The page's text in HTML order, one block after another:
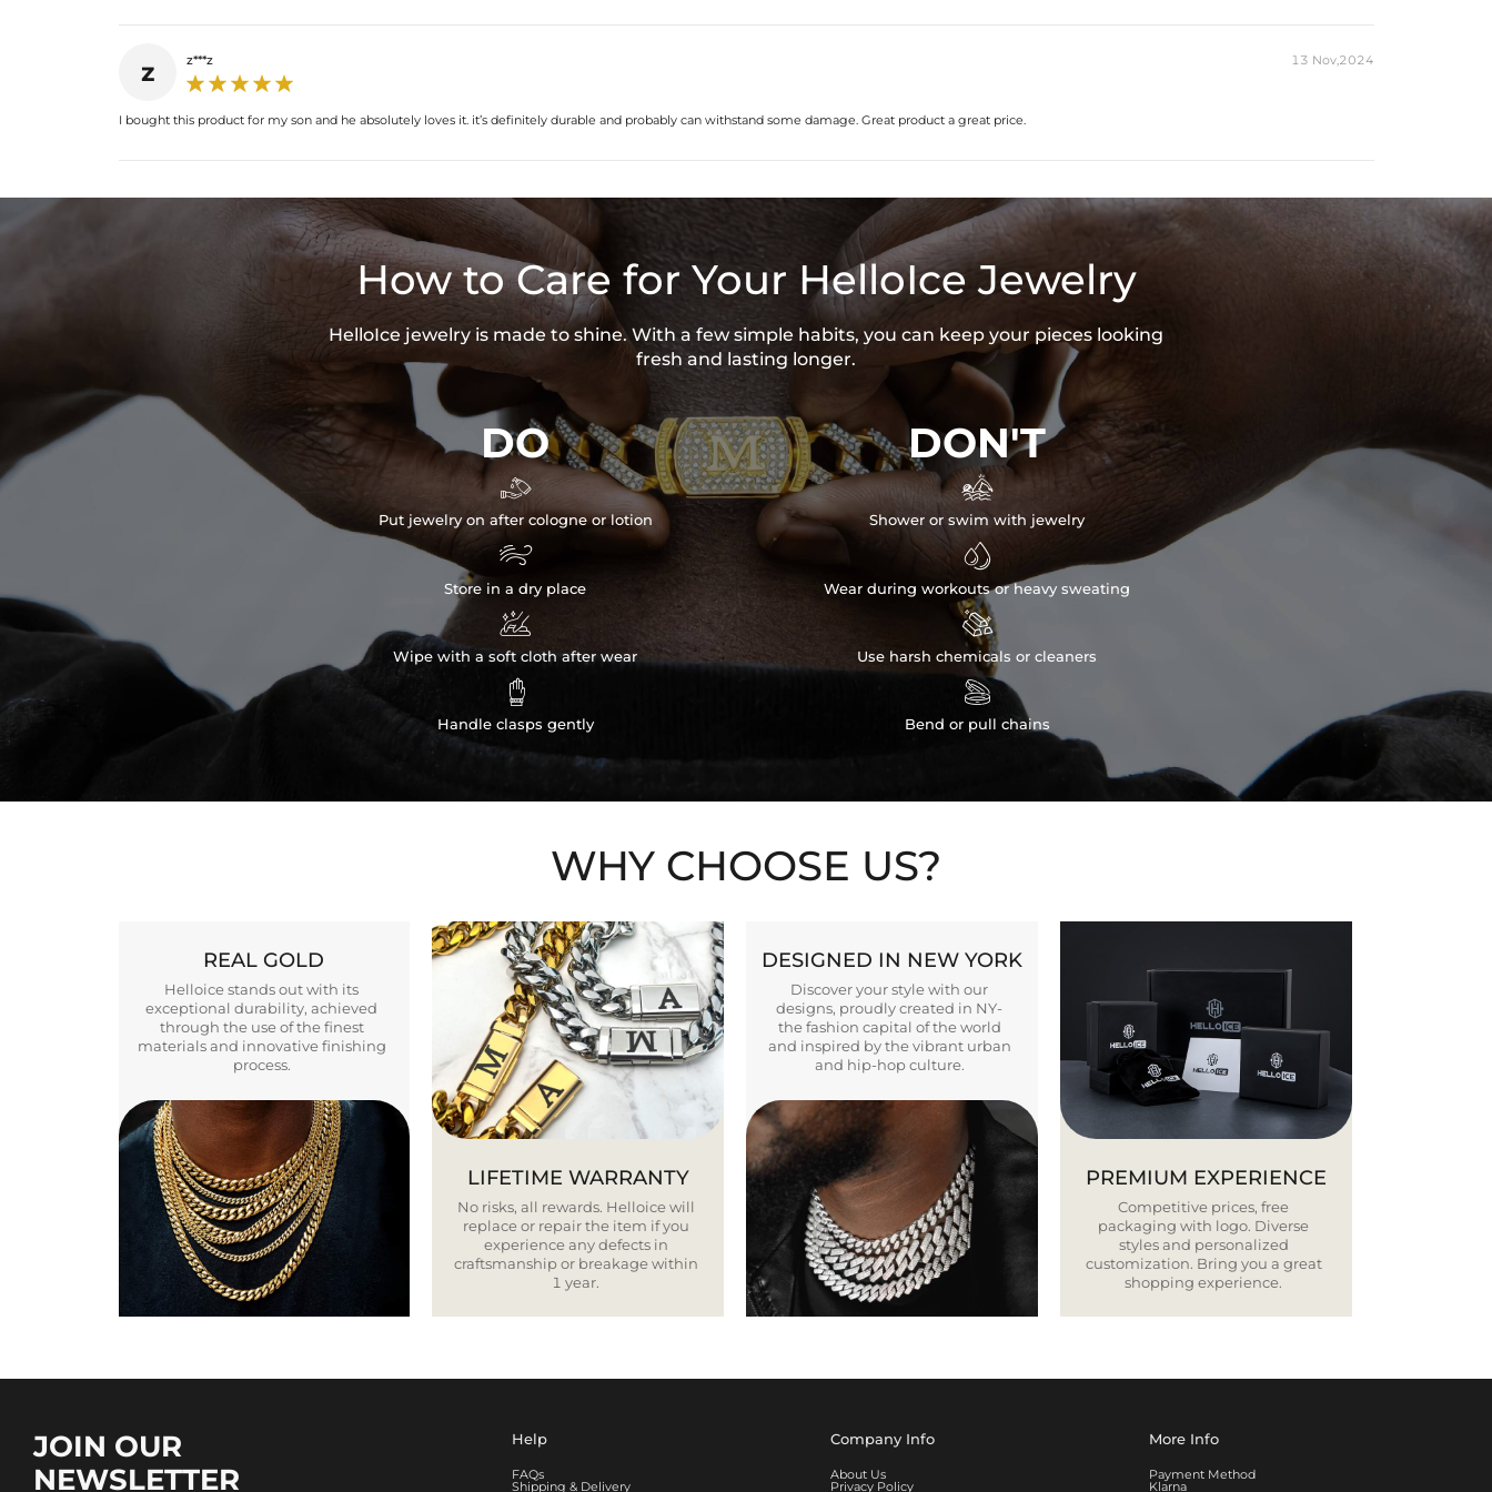
z z***z 13 Nov,2024
I bought this product for my son and he absolutely loves it. it’s definitely durable and probably can withstand some damage. Great product a great price.
How to Care for Your HelloIce Jewelry
HelloIce jewelry is made to shine. With a few simple habits, you can keep your pieces looking
fresh and lasting longer.
DO

Put jewelry on after cologne or lotion

Store in a dry place

Wipe with a soft cloth after wear

Handle clasps gently
DON'T

Shower or swim with jewelry

Wear during workouts or heavy sweating

Use harsh chemicals or cleaners

Bend or pull chains
WHY CHOOSE US?
REAL GOLD
Helloice stands out with its
exceptional durability, achieved
through the use of the finest
materials and innovative finishing
process.
LIFETIME WARRANTY
No risks, all rewards. Helloice will
replace or repair the item if you
experience any defects in
craftsmanship or breakage within
1 year.
DESIGNED IN NEW YORK
Discover your style with our
designs, proudly created in NY-
the fashion capital of the world
and inspired by the vibrant urban
and hip-hop culture.
PREMIUM EXPERIENCE
Competitive prices, free
packaging with logo. Diverse
styles and personalized
customization. Bring you a great
shopping experience.
JOIN OUR
NEWSLETTER
Help
FAQs
Shipping & Delivery
Company Info
About Us
Privacy Policy
More Info
Payment Method
Klarna